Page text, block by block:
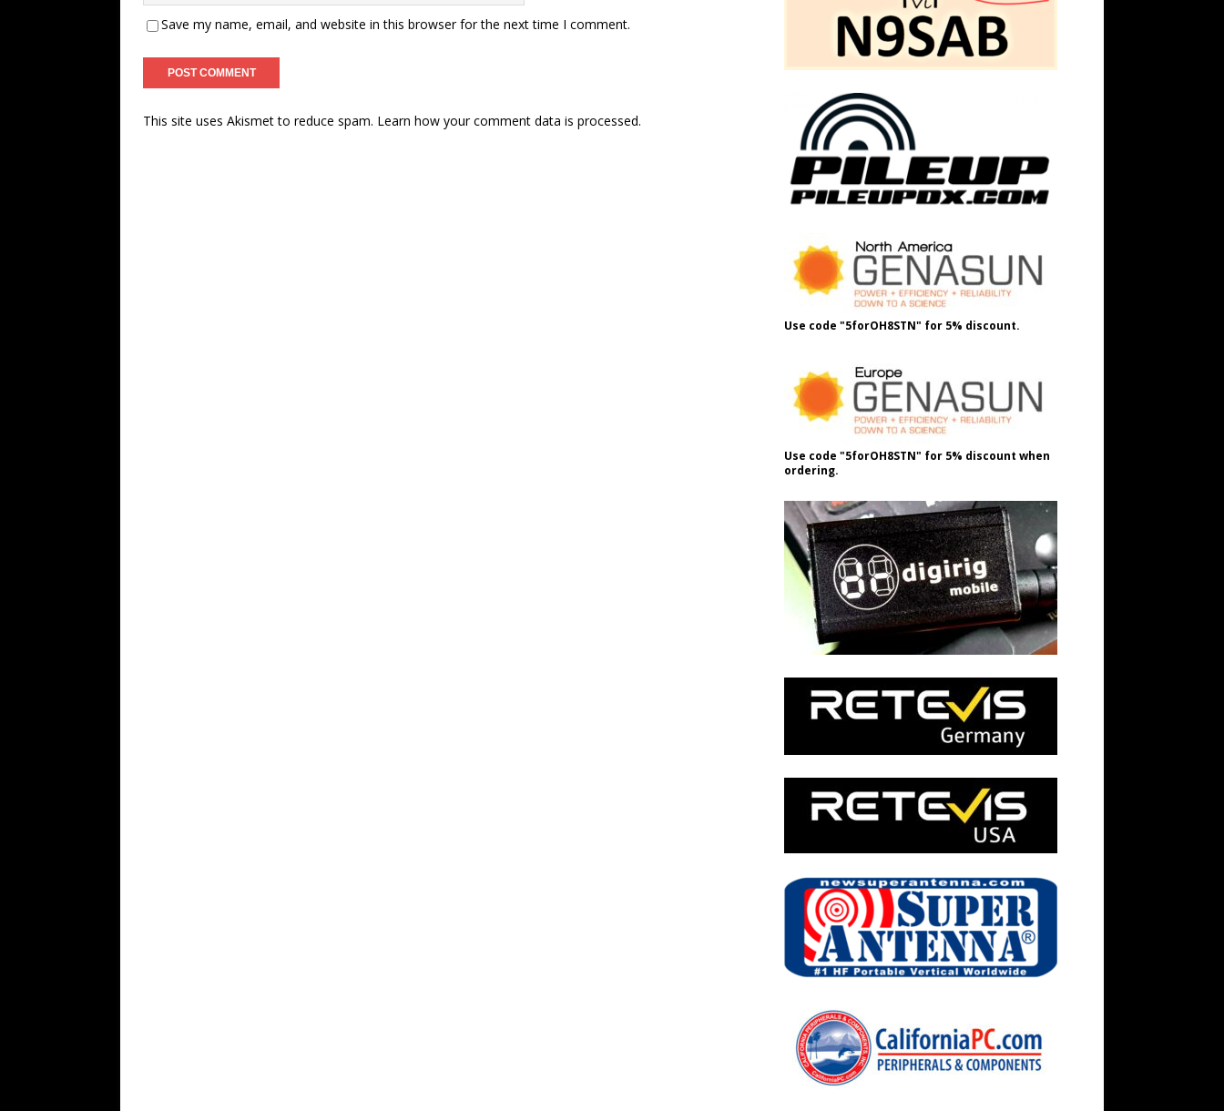
Save my name, email, and website in this browser for the next time I comment.
This site uses Akismet to reduce spam. Learn how your comment data is processed.
Use code "5forOH8STN" for 5% discount.
Use code "5forOH8STN" for 5% discount when
ordering.